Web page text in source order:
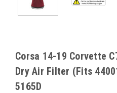
Corsa 14-19 Corvette
Dry Air Filter (Fits
5165D